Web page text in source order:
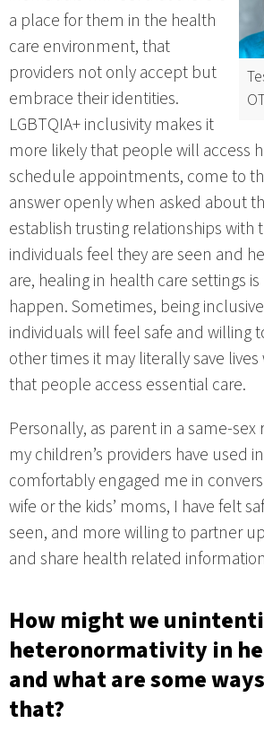
a place for them in the health
care environment, that
providers not only accept but
embrace their identities.
LGBTQIA+ inclusivity makes it
more likely that people will access
schedule appointments, come to
answer openly when asked about
establish trusting relationships with
individuals feel they are seen and
are, healing in health care settings
happen. Sometimes, being
individuals will feel safe and willing
other times it may literally save
that people access essential care.
Personally, as parent in a same-
my children’s providers have used
comfortably engaged me in
wife or the kids’ moms, I have felt
seen, and more willing to partner
and share health related
How might we
heteronormativity in
and what are some
that?